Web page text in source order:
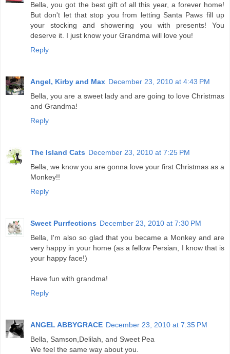
Bella, you got the best gift of all this year, a forever home!
But don't let that stop you from letting Santa Paws fill up
your stocking and showering you with presents! You
deserve it. I just know your Grandma will love you!
Reply
Angel, Kirby and Max December 23, 2010 at 4:43 PM
Bella, you are a sweet lady and are going to love Christmas
and Grandma!
Reply
The Island Cats December 23, 2010 at 7:25 PM
Bella, we know you are gonna love your first Christmas as a
Monkey!!
Reply
Sweet Purrfections December 23, 2010 at 7:30 PM
Bella, I'm also so glad that you became a Monkey and are
very happy in your home (as a fellow Persian, I know that is
your happy face!)
Have fun with grandma!
Reply
ANGEL ABBYGRACE December 23, 2010 at 7:35 PM
Bella, Samson,Delilah, and Sweet Pea
We feel the same way about you.